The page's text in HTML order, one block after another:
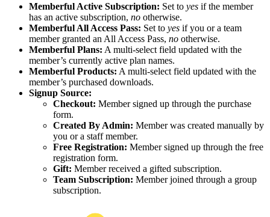
Memberful Active Subscription: Set to yes if the member
has an active subscription, no otherwise.
Memberful All Access Pass: Set to yes if you or a team
member granted an All Access Pass, no otherwise.
Memberful Plans: A multi-select field updated with the
member’s currently active plan names.
Memberful Products: A multi-select field updated with the
member’s purchased downloads.
Signup Source:
Checkout: Member signed up through the purchase
form.
Created By Admin: Member was created manually by
you or a staff member.
Free Registration: Member signed up through the free
registration form.
Gift: Member received a gifted subscription.
Team Subscription: Member joined through a group
subscription.